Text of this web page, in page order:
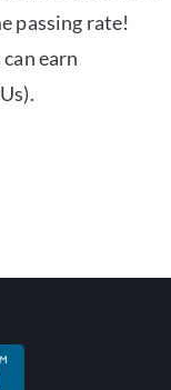
passing rate!
earn